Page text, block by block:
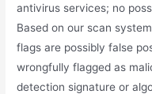
antivirus services; no
Based on our scan
flags are possibly false
wrongfully flagged as
detection signature or